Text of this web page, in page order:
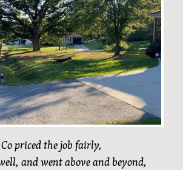
priced the job fairly,
and went above and beyond,